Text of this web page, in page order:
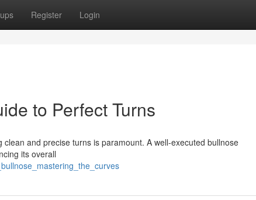
Register Login
to Perfect Turns
and precise turns is paramount. A well-executed bullnose
its overall